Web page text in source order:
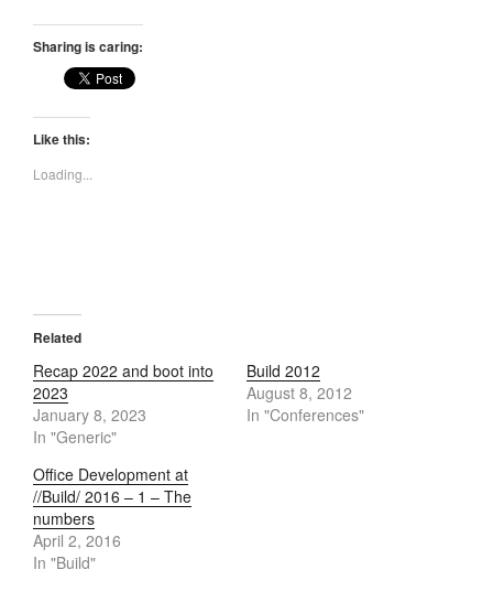
Sharing is caring:
Like this:
Loading...
Related
Recap 2022 and boot into
2023
January 8, 2023
In "Generic"
Build 2012
August 8, 2012
In "Conferences"
Office Development at
//Build/ 2016 – 1 – The
numbers
April 2, 2016
In "Build"